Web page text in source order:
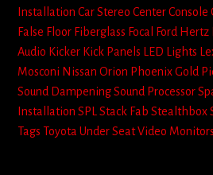
Installation Car Stereo Center Console
False Floor Fiberglass Focal Ford Hertz
Audio Kicker Kick Panels LED Lights
Mosconi Nissan Orion Phoenix Gold
Sound DampeningSound Processor
Installation SPLStack Fab Stealthbox
Tags Toyota Under SeatVideo Monitors